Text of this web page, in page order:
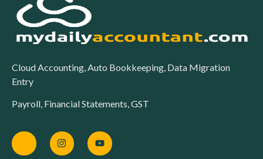
Cloud Accounting, Auto Bookkeeping, Data Migration
Entry
Payroll, Financial Statements, GST